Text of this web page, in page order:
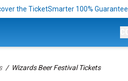
the TicketSmarter 100% Guarantee
Wizards Beer Festival Tickets